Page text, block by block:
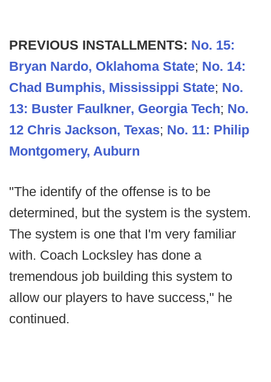
PREVIOUS INSTALLMENTS: No. 15:
Bryan Nardo, Oklahoma State; No. 14:
Chad Bumphis, Mississippi State; No.
13: Buster Faulkner, Georgia Tech; No.
12 Chris Jackson, Texas; No. 11: Philip
Montgomery, Auburn
"The identify of the offense is to be
determined, but the system is the system.
The system is one that I'm very familiar
with. Coach Locksley has done a
tremendous job building this system to
allow our players to have success," he
continued.